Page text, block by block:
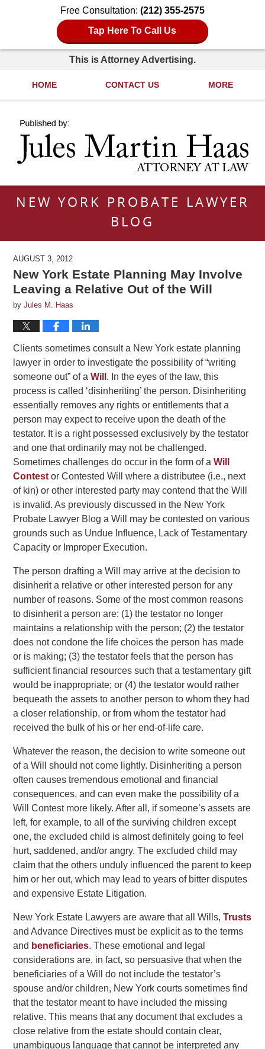
Free Consultation: (212) 355-2575
Tap Here To Call Us
This is Attorney Advertising.
HOME CONTACT US MORE
NEW YORK PROBATE LAWYER
BLOG
AUGUST 3, 2012
New York Estate Planning May Involve
Leaving a Relative Out of the Will
byJules M. Haas
Clients sometimes consult a New York estate planning
lawyer in order to investigate the possibility of “writing
someone out” of aWill . In the eyes of the law, this
process is called ‘disinheriting’ the person. Disinheriting
essentially removes any rights or entitlements that a
person may expect to receive upon the death of the
testator. It is a right possessed exclusively by the testator
and one that ordinarily may not be challenged.
Sometimes challenges do occur in the form of aWill
Contestor Contested Will where a distributee (i.e., next
of kin) or other interested party may contend that the Will
is invalid. As previously discussed in the New York
Probate Lawyer Blog a Will may be contested on various
grounds such as Undue Influence, Lack of Testamentary
Capacity or Improper Execution.
The person drafting a Will may arrive at the decision to
disinherit a relative or other interested person for any
number of reasons. Some of the most common reasons
to disinherit a person are: (1) the testator no longer
maintains a relationship with the person; (2) the testator
does not condone the life choices the person has made
or is making; (3) the testator feels that the person has
sufficient financial resources such that a testamentary gift
would be inappropriate; or (4) the testator would rather
bequeath the assets to another person to whom they had
a closer relationship, or from whom the testator had
received the bulk of his or her end-of-life care.
Whatever the reason, the decision to write someone out
of a Will should not come lightly. Disinheriting a person
often causes tremendous emotional and financial
consequences, and can even make the possibility of a
Will Contest more likely. After all, if someone’s assets are
left, for example, to all of the surviving children except
one, the excluded child is almost definitely going to feel
hurt, saddened, and/or angry. The excluded child may
claim that the others unduly influenced the parent to keep
him or her out, which may lead to years of bitter disputes
and expensive Estate Litigation.
New York Estate Lawyers are aware that all Wills,Trusts
and Advance Directives must be explicit as to the terms
and beneficiaries. These emotional and legal
considerations are, in fact, so persuasive that when the
beneficiaries of a Will do not include the testator’s
spouse and/or children, New York courts sometimes find
that the testator meant to have included the missing
relative. This means that any document that excludes a
close relative from the estate should contain clear,
unambiguous language that cannot be interpreted any